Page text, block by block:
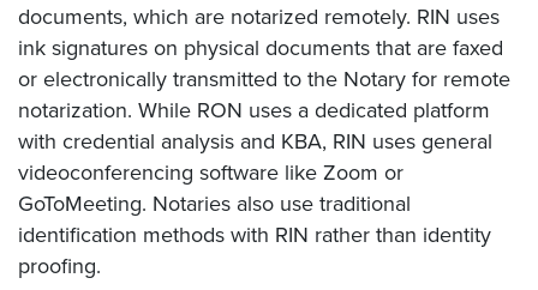
documents, which are notarized remotely. RIN uses
ink signatures on physical documents that are faxed
or electronically transmitted to the Notary for remote
notarization. While RON uses a dedicated platform
with credential analysis and KBA, RIN uses general
videoconferencing software like Zoom or
GoToMeeting. Notaries also use traditional
identification methods with RIN rather than identity
proofing.